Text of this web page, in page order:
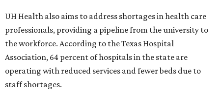
UH Health also aims to address shortages in health care
professionals, providing a pipeline from the university to
the workforce. According to the Texas Hospital
Association, 64 percent of hospitals in the state are
operating with reduced services and fewer beds due to
staff shortages.